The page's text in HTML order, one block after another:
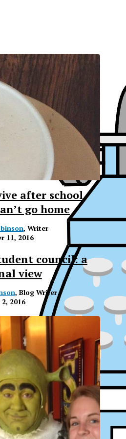
after school
go home
, Writer
11, 2016
council: a
view
, Blog Writer
2016
of Xavier College